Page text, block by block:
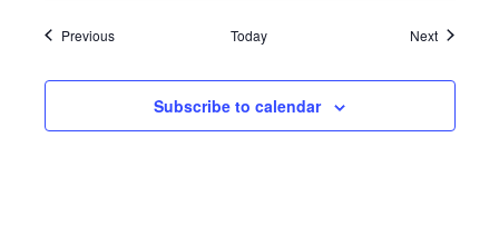
PreviousEvents Today NextEvents
Subscribe to calendar